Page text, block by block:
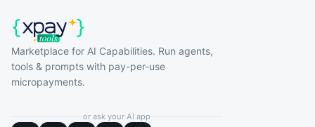
Marketplace for AI Capabilities. Run agents,
tools & prompts with pay-per-use
micropayments.
or ask your AI app